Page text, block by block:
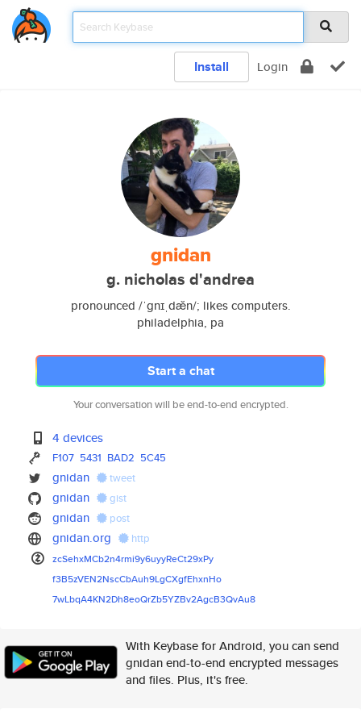
Install Login
gnidan
g. nicholas d'andrea
pronounced /ˈgnɪˌdæ̆n/; likes computers.
philadelphia, pa
Start a chat
Your conversation will be end-to-end encrypted.
4 devices
F107 5431 BAD2 5C45
gnidan tweet
gnidan gist
gnidan post
gnidan.org http
zcSehxMCb2n4rmi9y6uyyReCt29xPy
f3B5zVEN2NscCbAuh9LgCXgfEhxnHo
7wLbqA4KN2Dh8eoQrZb5YZBv2AgcB3QvAu8
With Keybase for Android, you can send
gnidan end-to-end encrypted messages
and files. Plus, it's free.